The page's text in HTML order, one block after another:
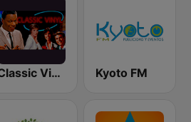
Classic Vinyl Kyoto FM